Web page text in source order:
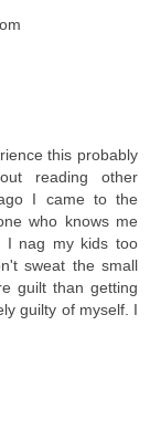
this probably
reading other
I came to the
who knows me
I nag my kids too
sweat the small
guilt than getting
guilty of myself. I